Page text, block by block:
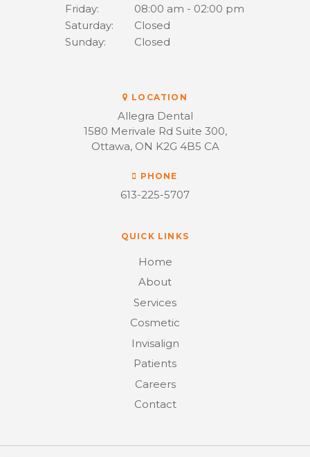
LOCATION
Allegra Dental
1580 Merivale Rd Suite 300
Ottawa ON K2G 4B5 CA
PHONE
613-225-5707
Friday:
08:00 am - 02:00 pm
Saturday:
Closed
Sunday:
Closed
QUICK LINKS
Home
About
Services
Cosmetic
Invisalign
Patients
Careers
Contact